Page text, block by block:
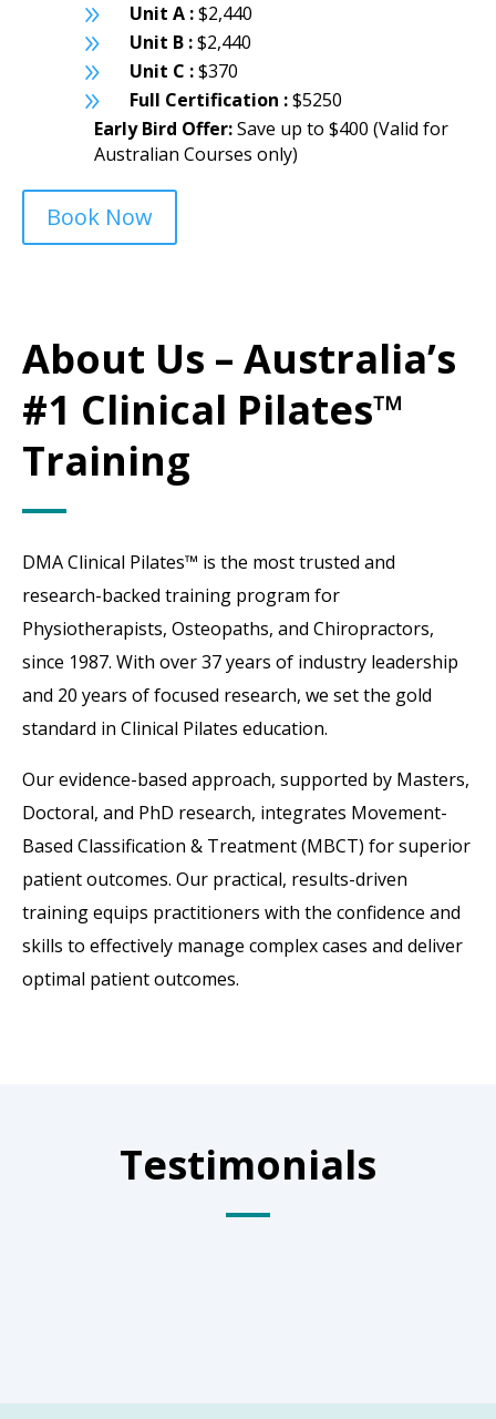
9 Unit A :$2,440
9 Unit B :$2,440
9 Unit C :$370
9 Full Certification :$5250
Early Bird Offer:Save up to $400 (Valid for
Australian Courses only)
Book Now
About Us – Australia’s
#1 Clinical Pilates™
Training
DMA Clinical Pilates™ is the most trusted and
research-backed training program for
Physiotherapists, Osteopaths, and Chiropractors,
since 1987. With over 37 years of industry leadership
and 20 years of focused research, we set the gold
standard in Clinical Pilates education.
Our evidence-based approach, supported by Masters,
Doctoral, and PhD research, integrates Movement-
Based Classification & Treatment (MBCT) for superior
patient outcomes. Our practical, results-driven
training equips practitioners with the confidence and
skills to effectively manage complex cases and deliver
optimal patient outcomes.
Testimonials